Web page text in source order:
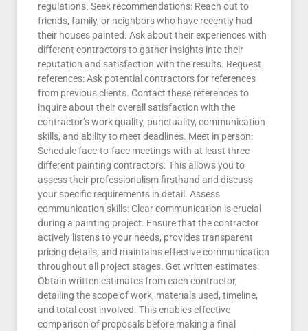
regulations. Seek recommendations: Reach out to
friends, family, or neighbors who have recently had
their houses painted. Ask about their experiences with
different contractors to gather insights into their
reputation and satisfaction with the results. Request
references: Ask potential contractors for references
from previous clients. Contact these references to
inquire about their overall satisfaction with the
contractor’s work quality, punctuality, communication
skills, and ability to meet deadlines. Meet in person:
Schedule face-to-face meetings with at least three
different painting contractors. This allows you to
assess their professionalism firsthand and discuss
your specific requirements in detail. Assess
communication skills: Clear communication is crucial
during a painting project. Ensure that the contractor
actively listens to your needs, provides transparent
pricing details, and maintains effective communication
throughout all project stages. Get written estimates:
Obtain written estimates from each contractor,
detailing the scope of work, materials used, timeline,
and total cost involved. This enables effective
comparison of proposals before making a final